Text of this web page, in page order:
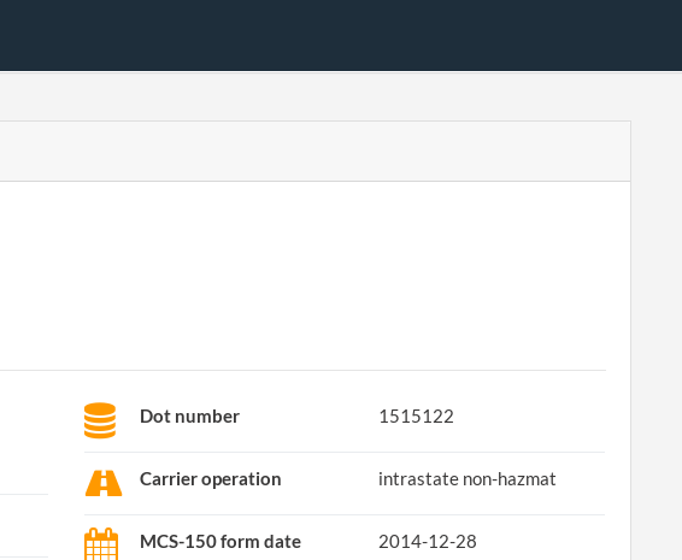
Dot number 1515122
Carrier operation intrastate non-hazmat
MCS-150 form date 2014-12-28